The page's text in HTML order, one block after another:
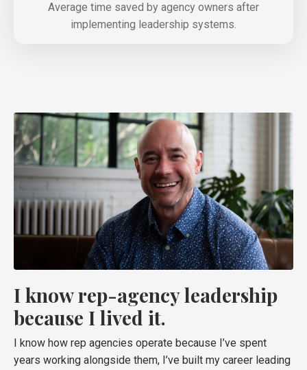
Average time saved by agency owners after
implementing leadership systems.
I know rep-agency leadership
because I lived it.
I know how rep agencies operate because I’ve spent
years working alongside them, I’ve built my career leading